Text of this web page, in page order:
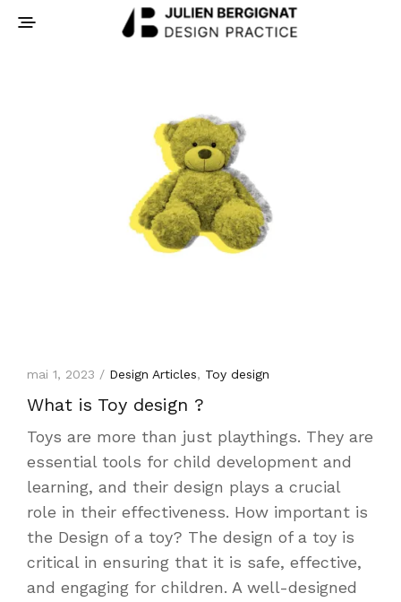
mai 1, 2023 / Design Articles, Toy design
What is Toy design ?
Toys are more than just playthings. They are
essential tools for child development and
learning, and their design plays a crucial
role in their effectiveness. How important is
the Design of a toy? The design of a toy is
critical in ensuring that it is safe, effective,
and engaging for children. A well-designed